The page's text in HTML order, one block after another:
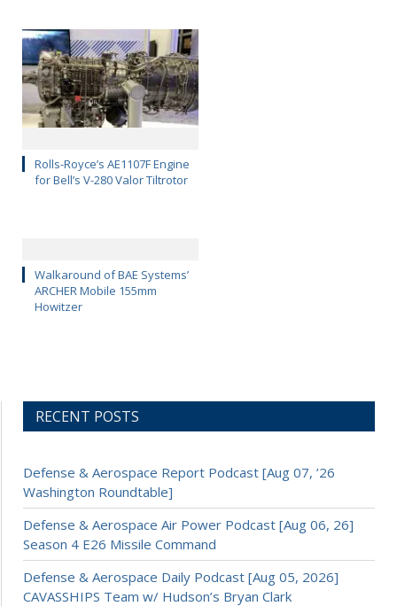
Rolls-Royce’s AE1107F Engine
for Bell’s V-280 Valor Tiltrotor
Walkaround of BAE Systems’
ARCHER Mobile 155mm
Howitzer
RECENT POSTS
Defense & Aerospace Report Podcast [Aug 07, ’26
Washington Roundtable]
Defense & Aerospace Air Power Podcast [Aug 06, 26]
Season 4 E26 Missile Command
Defense & Aerospace Daily Podcast [Aug 05, 2026]
CAVASSHIPS Team w/ Hudson’s Bryan Clark